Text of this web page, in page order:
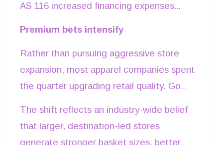
as management shifts capital toward
higher-value categories.
grew by 90 basis points, while Go Fashion
AS 116 increased financing expenses
investments in growth businesses. The
result was a growing disconnect between
EBITDA and net profit. Companies
Premium bets intensify
Rather than pursuing aggressive store
expansion, most apparel companies spent
the quarter upgrading retail quality. Go
The shift reflects an industry-wide belief
that larger, destination-led stores
generate stronger basket sizes, better